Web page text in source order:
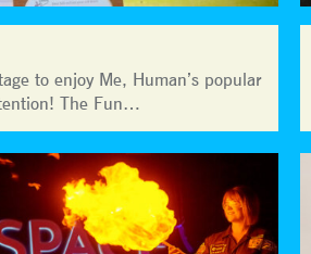
to enjoy Me, Human’s popular
The Fun…